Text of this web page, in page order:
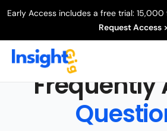
Early Access includes a free trial:
Request Access >
ProductFrequently